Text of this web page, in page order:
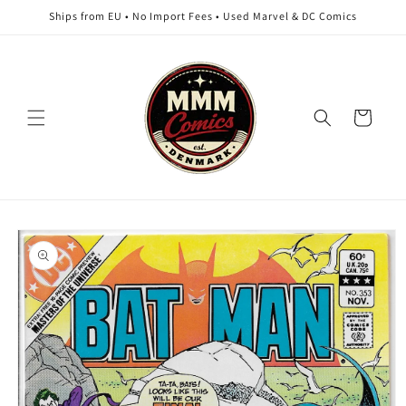
Skip to
content
Ships from EU • No Import Fees • Used Marvel & DC Comics
Cart
Skip to
product
information